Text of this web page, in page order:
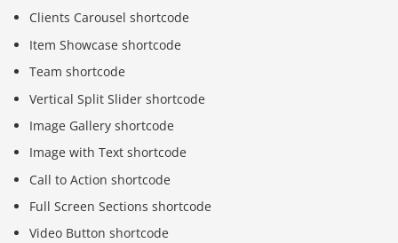
Clients Carousel shortcode
Item Showcase shortcode
Team shortcode
Vertical Split Slider shortcode
Image Gallery shortcode
Image with Text shortcode
Call to Action shortcode
Full Screen Sections shortcode
Video Button shortcode